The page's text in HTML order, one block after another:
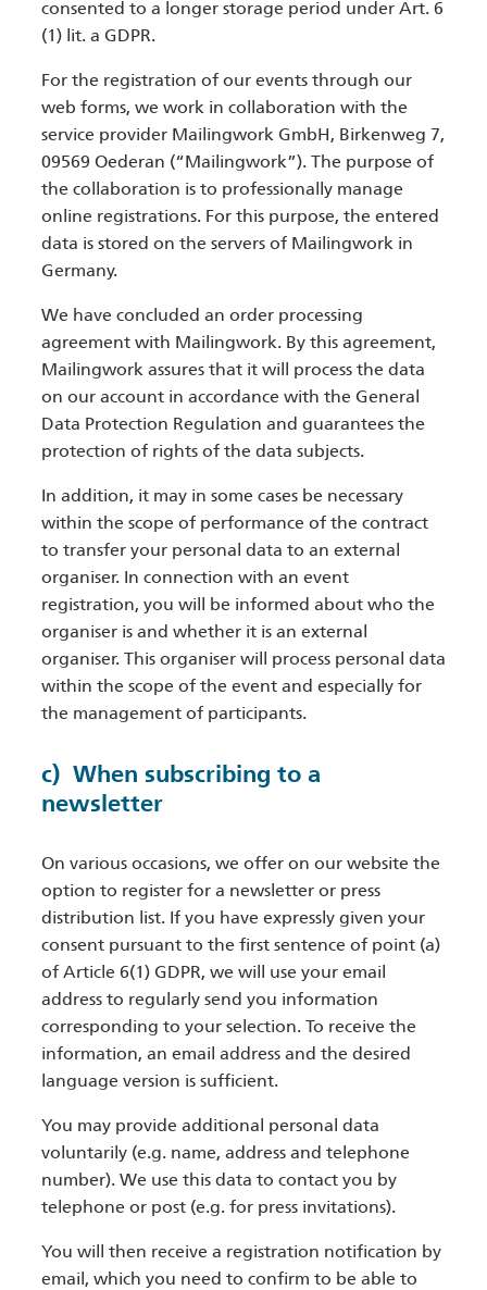
consented to a longer storage period under Art. 6
(1) lit. a GDPR.
For the registration of our events through our
web forms, we work in collaboration with the
service provider Mailingwork GmbH, Birkenweg 7,
09569 Oederan (“Mailingwork”). The purpose of
the collaboration is to professionally manage
online registrations. For this purpose, the entered
data is stored on the servers of Mailingwork in
Germany.
We have concluded an order processing
agreement with Mailingwork. By this agreement,
Mailingwork assures that it will process the data
on our account in accordance with the General
Data Protection Regulation and guarantees the
protection of rights of the data subjects.
In addition, it may in some cases be necessary
within the scope of performance of the contract
to transfer your personal data to an external
organiser. In connection with an event
registration, you will be informed about who the
organiser is and whether it is an external
organiser. This organiser will process personal data
within the scope of the event and especially for
the management of participants.
c) When subscribing to a
newsletter
On various occasions, we offer on our website the
option to register for a newsletter or press
distribution list. If you have expressly given your
consent pursuant to the first sentence of point (a)
of Article 6(1) GDPR, we will use your email
address to regularly send you information
corresponding to your selection. To receive the
information, an email address and the desired
language version is sufficient.
You may provide additional personal data
voluntarily (e.g. name, address and telephone
number). We use this data to contact you by
telephone or post (e.g. for press invitations).
You will then receive a registration notification by
email, which you need to confirm to be able to